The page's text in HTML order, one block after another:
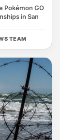
Pokémon GO
in San
TEAM